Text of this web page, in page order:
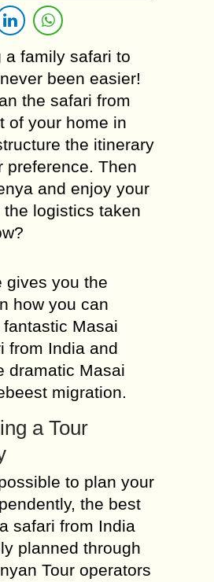
a family safari to
been easier!
the safari from
of your home in
the itinerary
preference. Then
and enjoy your
logistics taken
gives you the
how you can
Masai
from India and
dramatic Masai
migration.
a Tour
to plan your
the best
safari from India
planned through
Tour operators